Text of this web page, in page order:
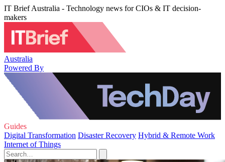
IT Brief Australia - Technology news for CIOs & IT decision-
makers
Australia
Powered By
Guides
Digital Transformation Disaster Recovery Hybrid & Remote Work
Internet of Things